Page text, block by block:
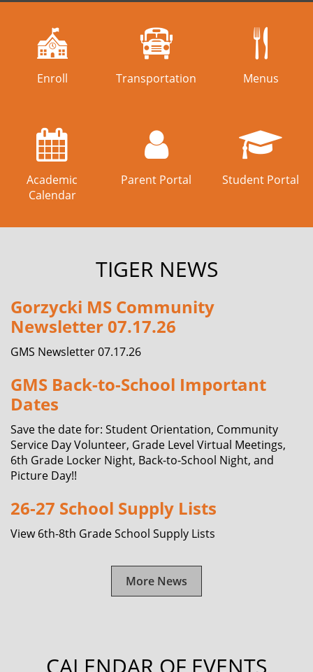
Enroll Transportation Menus
Academic
Calendar
Parent Portal Student Portal
TIGER NEWS
Gorzycki MS Community
Newsletter 07.17.26
GMS Newsletter 07.17.26
GMS Back-to-School Important
Dates
Save the date for: Student Orientation, Community
Service Day Volunteer, Grade Level Virtual Meetings,
6th Grade Locker Night, Back-to-School Night, and
Picture Day!!
26-27 School Supply Lists
View 6th-8th Grade School Supply Lists
More News
CALENDAR OF EVENTS